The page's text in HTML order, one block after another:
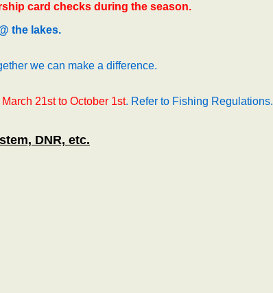
card checks during the season.
the lakes.
we can make a difference.
March 21st to October 1st. Refer to Fishing Regulations.
DNR, etc.